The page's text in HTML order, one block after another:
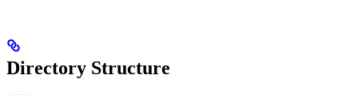
Directory Structure